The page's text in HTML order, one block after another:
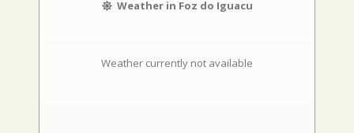
Weather in Foz do Iguacu
Weather currently not available